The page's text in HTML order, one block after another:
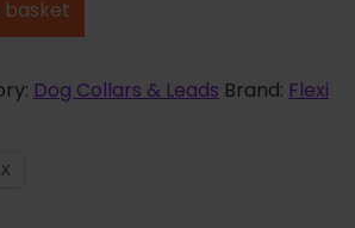
basket
Dog Collars & Leads Brand: Flexi
X